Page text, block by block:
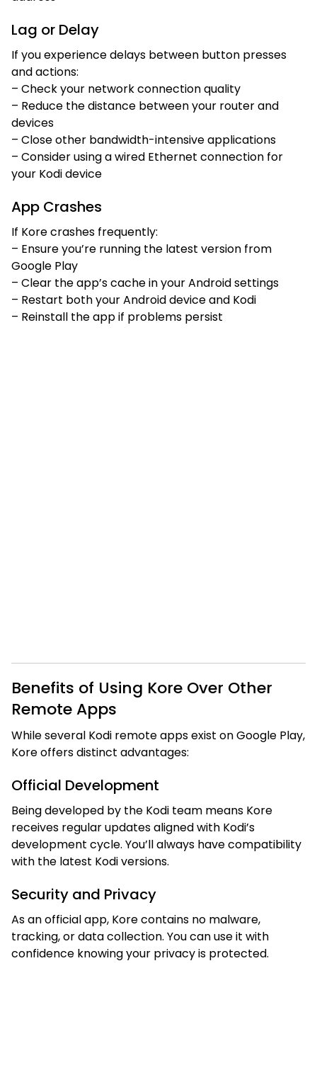
Lag or Delay
If you experience delays between button presses
and actions:
– Check your network connection quality
– Reduce the distance between your router and
devices
– Close other bandwidth-intensive applications
– Consider using a wired Ethernet connection for
your Kodi device
App Crashes
If Kore crashes frequently:
– Ensure you’re running the latest version from
Google Play
– Clear the app’s cache in your Android settings
– Restart both your Android device and Kodi
– Reinstall the app if problems persist
Benefits of Using Kore Over Other
Remote Apps
While several Kodi remote apps exist on Google Play,
Kore offers distinct advantages:
Official Development
Being developed by the Kodi team means Kore
receives regular updates aligned with Kodi’s
development cycle. You’ll always have compatibility
with the latest Kodi versions.
Security and Privacy
As an official app, Kore contains no malware,
tracking, or data collection. You can use it with
confidence knowing your privacy is protected.